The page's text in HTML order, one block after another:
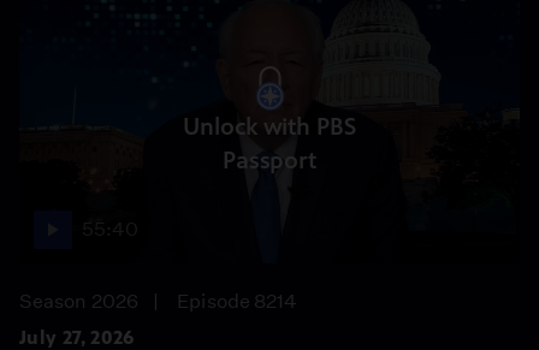
Unlock with PBS
Passport
Season 2026
Episode 8214
July 27, 2026